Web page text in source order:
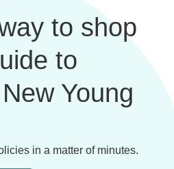
to shop
to
Young
in a matter of minutes.